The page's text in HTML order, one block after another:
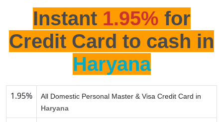
Instant 1.95% for
Credit Card to cash in
Haryana
1.95%
All Domestic Personal Master & Visa Credit Card in
Haryana